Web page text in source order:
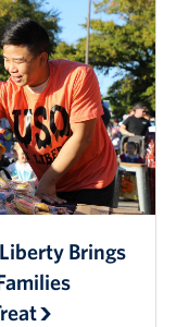
Brings